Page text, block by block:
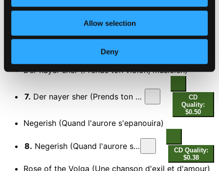
Allow selection
Deny
$0.56
Der nayer sher (Prends ton violon, musicien)
7. Der nayer sher (Prends ton violon, musicien)
CD
Quality:
$0.50
Negerish (Quand l'aurore s'epanouira)
8. Negerish (Quand l'aurore s'epanouira)
CD Quality:
$0.38
Rose of the Volga (Une chanson d'exil et d'amour)